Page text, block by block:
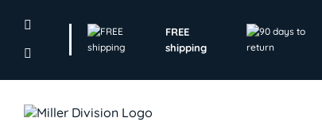
FREE
shipping